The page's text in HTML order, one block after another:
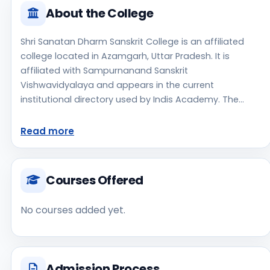
About the College
Shri Sanatan Dharm Sanskrit College is an affiliated
college located in Azamgarh, Uttar Pradesh. It is
affiliated with Sampurnanand Sanskrit
Vishwavidyalaya and appears in the current
institutional directory used by Indis Academy. The
1908, urban campus setting. The available profile data
shortlist this institute for stream-specific research.
Prospective applicants should confirm admissions,
approvals, and contact details directly with the
listed in the source data. Shri Sanatan Dharm Sanskrit
may consider while exploring higher education
Read more
Courses Offered
No courses added yet.